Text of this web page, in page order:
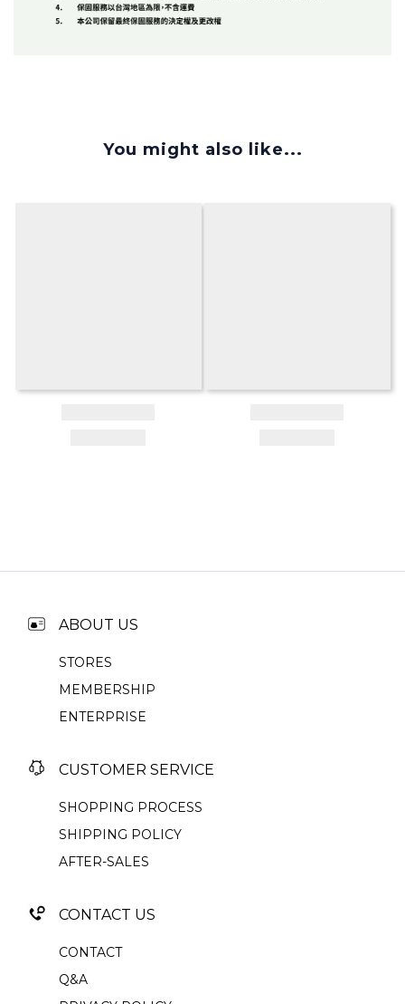
You might also like...
ABOUT US
STORES
MEMBERSHIP
ENTERPRISE
CUSTOMER SERVICE
SHOPPING PROCESS
SHIPPING POLICY
AFTER-SALES
CONTACT US
CONTACT
Q&A